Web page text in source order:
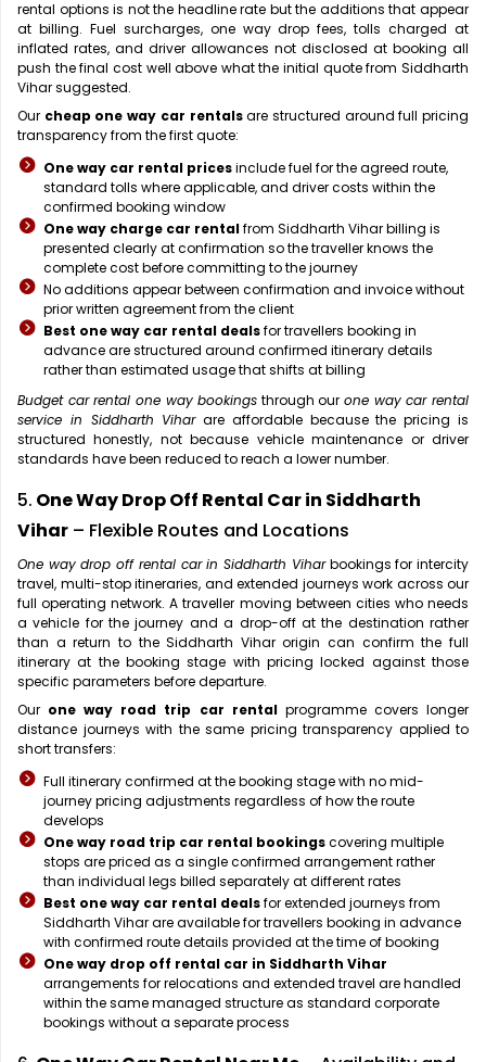
rental options is not the headline rate but the additions that appear
at billing. Fuel surcharges, one way drop fees, tolls charged at
inflated rates, and driver allowances not disclosed at booking all
push the final cost well above what the initial quote from Siddharth
Vihar suggested.
Our cheap one way car rentalsare structured around full pricing
transparency from the first quote:
One way car rental pricesinclude fuel for the agreed route,
standard tolls where applicable, and driver costs within the
confirmed booking window
One way charge car rentalfrom Siddharth Vihar billing is
presented clearly at confirmation so the traveller knows the
complete cost before committing to the journey
No additions appear between confirmation and invoice without
prior written agreement from the client
Best one way car rental dealsfor travellers booking in
advance are structured around confirmed itinerary details
rather than estimated usage that shifts at billing
Budget car rental one way bookings through ourone way car rental
service in Siddharth Viharare affordable because the pricing is
structured honestly, not because vehicle maintenance or driver
standards have been reduced to reach a lower number.
5. One Way Drop Off Rental Car in Siddharth
Vihar – Flexible Routes and Locations
One way drop off rental car in Siddharth Viharbookings for intercity
travel, multi-stop itineraries, and extended journeys work across our
full operating network. A traveller moving between cities who needs
a vehicle for the journey and a drop-off at the destination rather
than a return to the Siddharth Vihar origin can confirm the full
itinerary at the booking stage with pricing locked against those
specific parameters before departure.
Our one way road trip car rentalprogramme covers longer
distance journeys with the same pricing transparency applied to
short transfers:
Full itinerary confirmed at the booking stage with no mid-
journey pricing adjustments regardless of how the route
develops
One way road trip car rental bookingscovering multiple
stops are priced as a single confirmed arrangement rather
than individual legs billed separately at different rates
Best one way car rental dealsfor extended journeys from
Siddharth Vihar are available for travellers booking in advance
with confirmed route details provided at the time of booking
One way drop off rental car in Siddharth Vihar
arrangements for relocations and extended travel are handled
within the same managed structure as standard corporate
bookings without a separate process